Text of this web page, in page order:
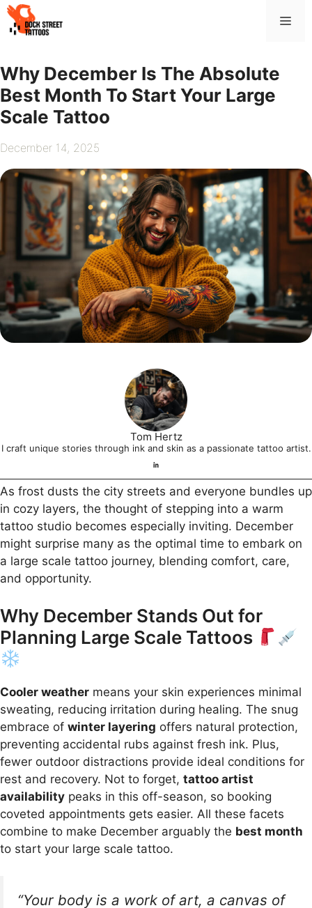
Skip
to
Why December Is The Absolute
Best Month To Start Your Large
Scale Tattoo
December 14, 2025
Tom Hertz
I craft unique stories through ink and skin as a passionate tattoo artist.
As frost dusts the city streets and everyone bundles up
in cozy layers, the thought of stepping into a warm
tattoo studio becomes especially inviting. December
might surprise many as the optimal time to embark on
a large scale tattoo journey, blending comfort, care,
and opportunity.
Why December Stands Out for
Planning Large Scale Tattoos
Cooler weather means your skin experiences minimal
sweating, reducing irritation during healing. The snug
embrace of winter layering offers natural protection,
preventing accidental rubs against fresh ink. Plus,
fewer outdoor distractions provide ideal conditions for
rest and recovery. Not to forget, tattoo artist
availability peaks in this off-season, so booking
coveted appointments gets easier. All these facets
combine to make December arguably the best month
to start your large scale tattoo.
“Your body is a work of art, a canvas of